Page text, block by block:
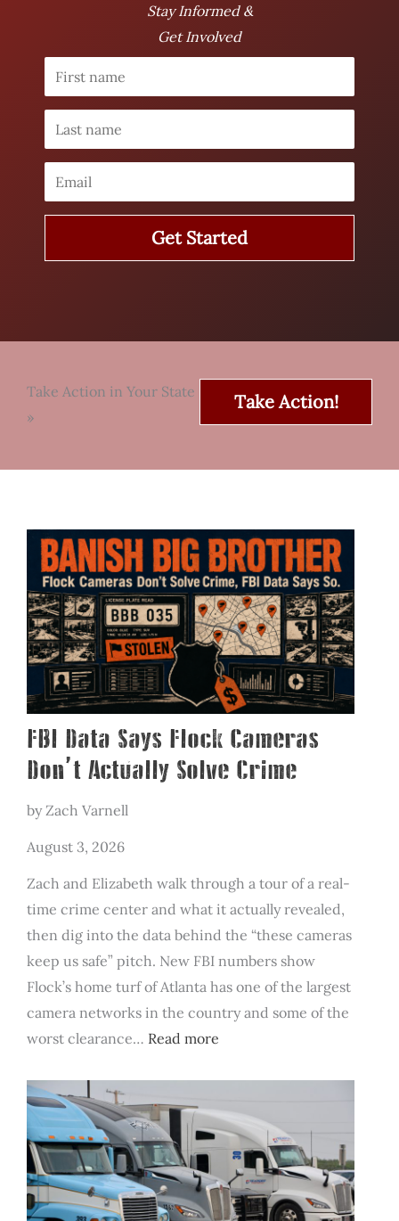
Stay Informed &
Get Involved
Take Action in Your State
»
Take Action!
FBI Data Says Flock Cameras
Don’t Actually Solve Crime
by Zach Varnell
August 3, 2026
Zach and Elizabeth walk through a tour of a real-
time crime center and what it actually revealed,
then dig into the data behind the “these cameras
keep us safe” pitch. New FBI numbers show
Flock’s home turf of Atlanta has one of the largest
camera networks in the country and some of the
worst clearance… Read more
Says
Flock
Cameras
Don’t